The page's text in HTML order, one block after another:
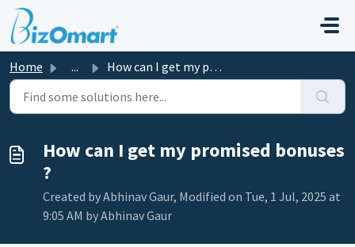
Skip to main content
Home ... How can I get my promised bonuses ?
How can I get my promised bonuses
?
Created by Abhinav Gaur, Modified on Tue, 1 Jul, 2025 at
9:05 AM by Abhinav Gaur